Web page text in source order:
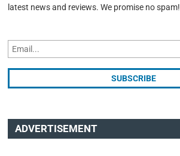
latest news and reviews. We promise no spam!
ADVERTISEMENT